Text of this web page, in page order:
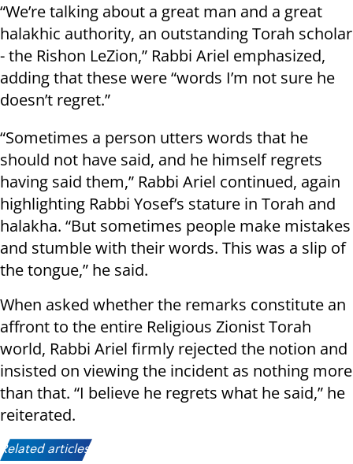
“We’re talking about a great man and a great
halakhic authority, an outstanding Torah scholar
- the Rishon LeZion,” Rabbi Ariel emphasized,
adding that these were “words I’m not sure he
doesn’t regret.”
“Sometimes a person utters words that he
should not have said, and he himself regrets
having said them,” Rabbi Ariel continued, again
highlighting Rabbi Yosef’s stature in Torah and
halakha. “But sometimes people make mistakes
and stumble with their words. This was a slip of
the tongue,” he said.
When asked whether the remarks constitute an
affront to the entire Religious Zionist Torah
world, Rabbi Ariel firmly rejected the notion and
insisted on viewing the incident as nothing more
than that. “I believe he regrets what he said,” he
reiterated.
Related articles: